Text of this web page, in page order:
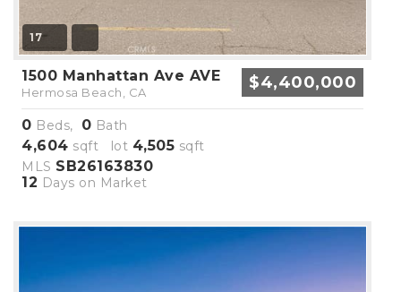
17
1500 Manhattan Ave AVE
Hermosa Beach, CA $4,400,000
0 Beds, 0 Bath
4,604 sqft lot 4,505 sqft
MLS SB26163830
12 Days on Market